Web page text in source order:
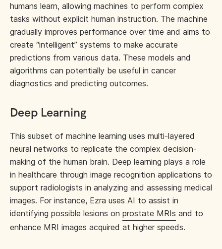
humans learn, allowing machines to perform complex
tasks without explicit human instruction. The machine
gradually improves performance over time and aims to
create “intelligent” systems to make accurate
predictions from various data. These models and
algorithms can potentially be useful in cancer
diagnostics and predicting outcomes.
Deep Learning
This subset of machine learning uses multi-layered
neural networks to replicate the complex decision-
making of the human brain. Deep learning plays a role
in healthcare through image recognition applications to
support radiologists in analyzing and assessing medical
images. For instance, Ezra uses AI to assist in
identifying possible lesions on prostate MRIs and to
enhance MRI images acquired at higher speeds.